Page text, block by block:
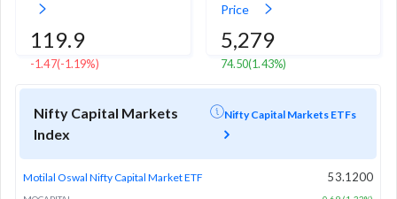
119.9
-1.47(-1.19%)
Price
5,279
74.50(1.43%)
Nifty Capital Markets
Index
Nifty Capital Markets ETFs
Motilal Oswal Nifty Capital Market ETF 53.1200